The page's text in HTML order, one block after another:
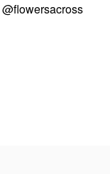
@flowersacross